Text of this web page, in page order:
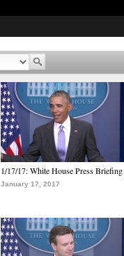
1/17/17: White House Press Briefing
January 17, 2017